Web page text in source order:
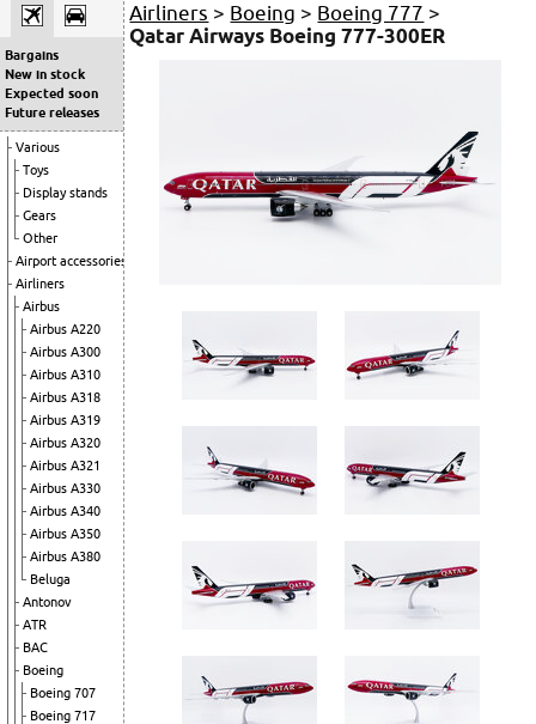
Bargains
New in stock
Expected soon
Future releases
Various
Toys
Display stands
Gears
Other
Airport accessories
Airliners
Airbus
Airbus A220
Airbus A300
Airbus A310
Airbus A318
Airbus A319
Airbus A320
Airbus A321
Airbus A330
Airbus A340
Airbus A350
Airbus A380
Beluga
Antonov
ATR
BAC
Boeing
Boeing 707
Boeing 717
Airliners > Boeing > Boeing 777 >
Qatar Airways Boeing 777-300ER